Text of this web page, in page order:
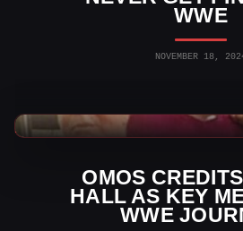
WWE
NOVEMBER 18,
OMOS
HALL AS KEY
WWE
WWE News